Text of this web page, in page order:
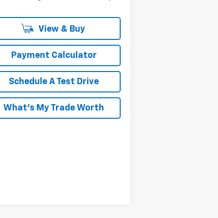
View & Buy
Payment Calculator
Schedule A Test Drive
What's My Trade Worth